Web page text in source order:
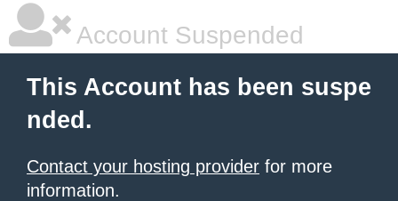
Account Suspended
This Account has been suspe
nded.
Contact your hosting provider for more
information.